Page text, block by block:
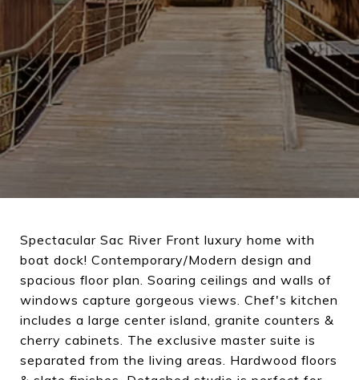
Spectacular Sac River Front luxury home with
boat dock! Contemporary/Modern design and
spacious floor plan. Soaring ceilings and walls of
windows capture gorgeous views. Chef's kitchen
includes a large center island, granite counters &
cherry cabinets. The exclusive master suite is
separated from the living areas. Hardwood floors